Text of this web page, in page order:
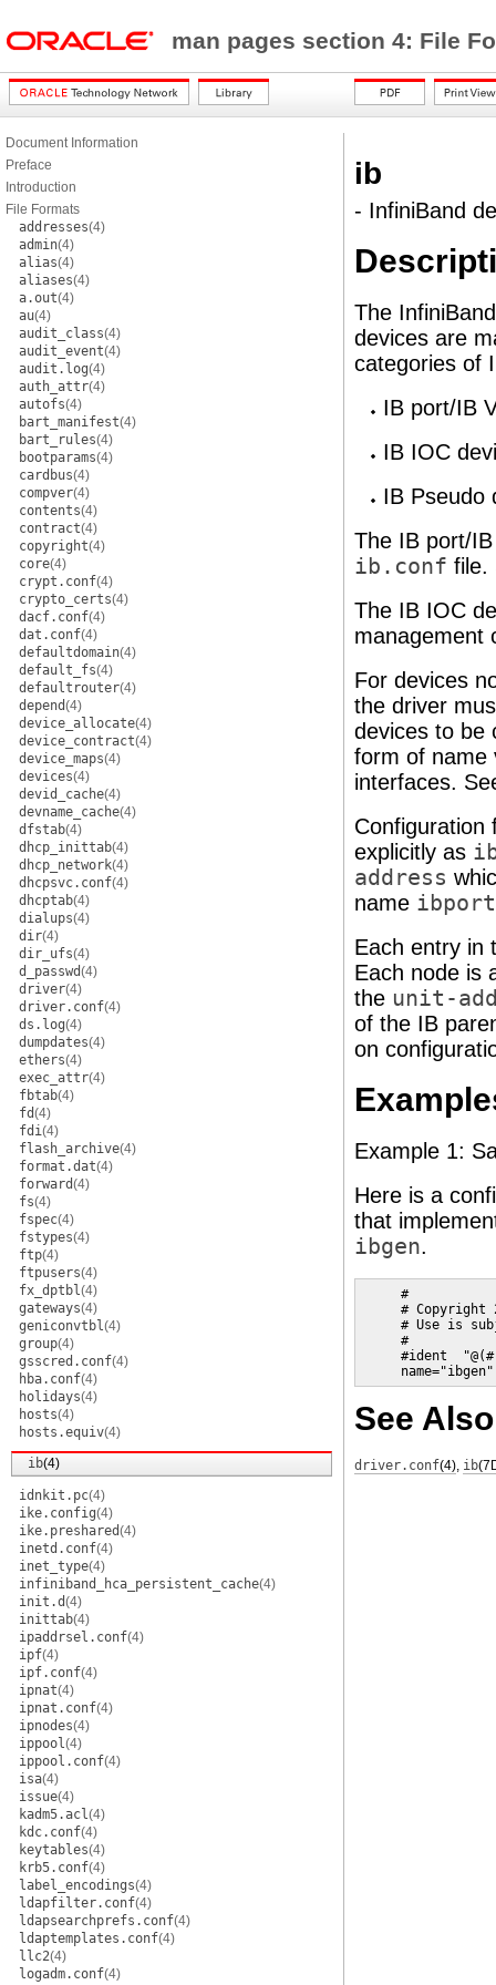
man pages section 4: File
Document Information
Preface
Introduction
File Formats
addresses(4)
admin(4)
alias(4)
aliases(4)
a.out(4)
au(4)
audit_class(4)
audit_event(4)
audit.log(4)
auth_attr(4)
autofs(4)
bart_manifest(4)
bart_rules(4)
bootparams(4)
cardbus(4)
compver(4)
contents(4)
contract(4)
copyright(4)
core(4)
crypt.conf(4)
crypto_certs(4)
dacf.conf(4)
dat.conf(4)
defaultdomain(4)
default_fs(4)
defaultrouter(4)
depend(4)
device_allocate(4)
device_contract(4)
device_maps(4)
devices(4)
devid_cache(4)
devname_cache(4)
dfstab(4)
dhcp_inittab(4)
dhcp_network(4)
dhcpsvc.conf(4)
dhcptab(4)
dialups(4)
dir(4)
dir_ufs(4)
d_passwd(4)
driver(4)
driver.conf(4)
ds.log(4)
dumpdates(4)
ethers(4)
exec_attr(4)
fbtab(4)
fd(4)
fdi(4)
flash_archive(4)
format.dat(4)
forward(4)
fs(4)
fspec(4)
fstypes(4)
ftp(4)
ftpusers(4)
fx_dptbl(4)
gateways(4)
geniconvtbl(4)
group(4)
gsscred.conf(4)
hba.conf(4)
holidays(4)
hosts(4)
hosts.equiv(4)
ib(4)
idnkit.pc(4)
ike.config(4)
ike.preshared(4)
inetd.conf(4)
inet_type(4)
infiniband_hca_persistent_cache(4)
init.d(4)
inittab(4)
ipaddrsel.conf(4)
ipf(4)
ipf.conf(4)
ipnat(4)
ipnat.conf(4)
ipnodes(4)
ippool(4)
ippool.conf(4)
isa(4)
issue(4)
kadm5.acl(4)
kdc.conf(4)
keytables(4)
krb5.conf(4)
label_encodings(4)
ldapfilter.conf(4)
ldapsearchprefs.conf(4)
ldaptemplates.conf(4)
llc2(4)
logadm.conf(4)
ib
- InfiniBand
The
devices are
categories of
IB port/IB
IB IOC
IB Pseudo
The IB port/
ib.conf file.
The IB IOC
management
For devices
the driver
devices to be
form of name
interfaces.
Configuration
explicitly as
address
name ibport
Each entry in
Each node is
the unit-
of the IB
on
Example 1:
Here is a
that
ibgen.
     #
# Copyright
# Use is
     #
#ident
See Also
driver.conf(4), ib